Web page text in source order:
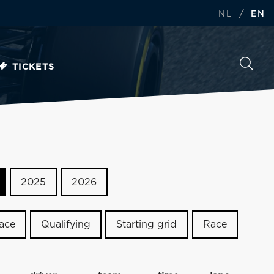
NL / EN
TICKETS
2025 2026
Qualifying Starting grid Race